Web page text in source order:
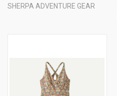
SHERPA ADVENTURE GEAR